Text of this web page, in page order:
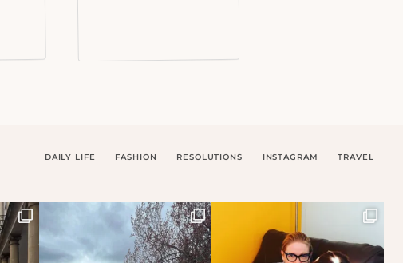
DAILY LIFE FASHION RESOLUTIONS INSTAGRAM TRAVEL